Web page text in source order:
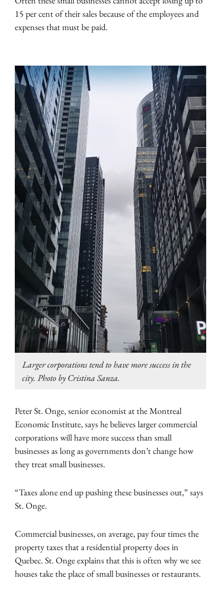
15 per cent of their sales because of the employees and
expenses that must be paid.
Larger corporations tend to have more success in the
city. Photo by Cristina Sanza.
Peter St. Onge, senior economist at the Montreal
Economic Institute, says he believes larger commercial
corporations will have more success than small
businesses as long as governments don’t change how
they treat small businesses.
“Taxes alone end up pushing these businesses out,” says
St. Onge.
Commercial businesses, on average, pay four times the
property taxes that a residential property does in
Quebec. St. Onge explains that this is often why we see
houses take the place of small businesses or restaurants.